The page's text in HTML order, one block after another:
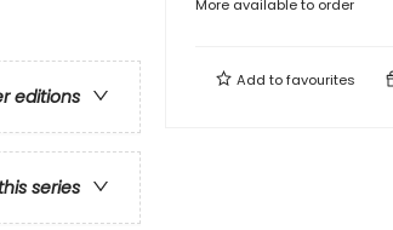
editions
series
More available to order
Add tofavourites